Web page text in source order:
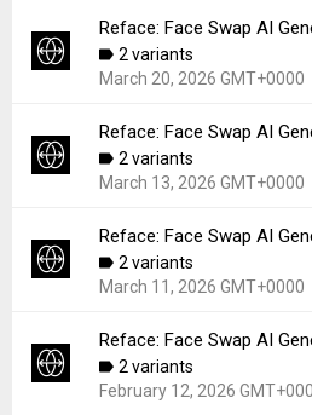
Downloads:
130
Version:
6.12.0
Uploaded:
May 8, 2026 at
108.57 MB
Downloads:
156
Reface: Face Swap AI
2 variants
March 20, 2026 GMT+0000
Version:
6.8.0
Uploaded:
March 20, 2026 at
107.34 MB
Downloads:
493
Reface: Face Swap AI
2 variants
March 13, 2026 GMT+0000
Version:
6.7.0
Uploaded:
March 13, 2026 at
107.53 MB
Downloads:
112
Reface: Face Swap AI
2 variants
March 11, 2026 GMT+0000
Version:
6.6.1
Uploaded:
March 11, 2026 at
107.47 MB
Reface: Face Swap AI
2 variants
February 12, 2026